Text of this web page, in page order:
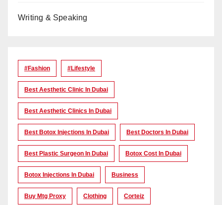
Writing & Speaking
#Fashion #lifestyle
Best Aesthetic Clinic In Dubai
Best Aesthetic Clinics In Dubai
Best Botox Injections In Dubai Best Doctors In Dubai
Best Plastic Surgeon In Dubai Botox Cost In Dubai
Botox Injections In Dubai Business
Buy Mtg Proxy Clothing Corteiz